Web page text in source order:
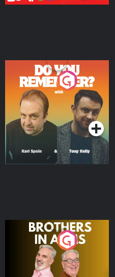
Do You Remember?
Podcast Series
Brothers In Arms
Podcast Series